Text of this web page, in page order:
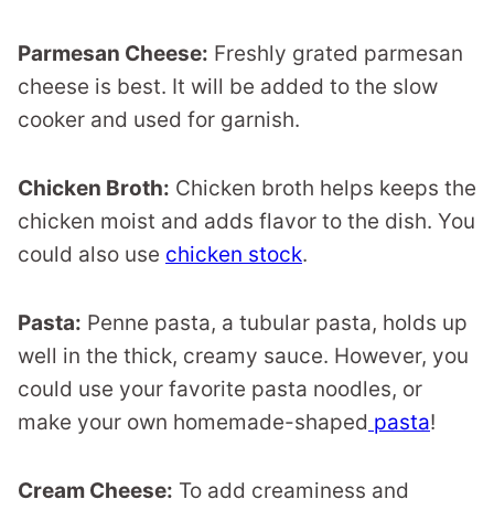
Parmesan Cheese: Freshly grated parmesan
cheese is best. It will be added to the slow
cooker and used for garnish.
Chicken Broth: Chicken broth helps keeps the
chicken moist and adds flavor to the dish. You
could also use chicken stock.
Pasta: Penne pasta, a tubular pasta, holds up
well in the thick, creamy sauce. However, you
could use your favorite pasta noodles, or
make your own homemade-shaped pasta!
Cream Cheese: To add creaminess and